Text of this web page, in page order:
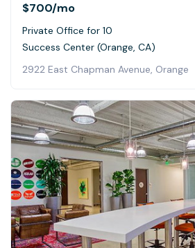
$700/mo
Private Office for 10
Success Center (Orange, CA)
2922 East Chapman Avenue, Orange